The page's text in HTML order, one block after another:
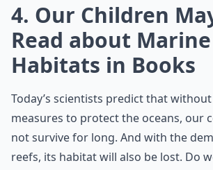
4. Our Children
Read about Marine
Habitats in Books
Today’s scientists predict that
measures to protect the oceans, our
not survive for long. And with the
reefs, its habitat will also be lost. Do